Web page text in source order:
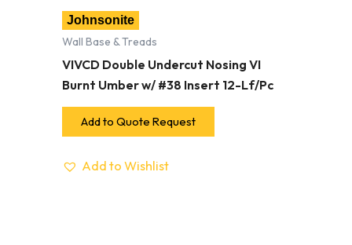
Johnsonite
Wall Base & Treads
VIVCD Double Undercut Nosing VI
Burnt Umber w/ #38 Insert 12-Lf/Pc
Add to Quote Request
Add to Wishlist